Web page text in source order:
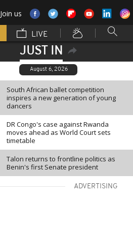
Join us
LIVE
JUST IN
August 6, 2026
South African ballet competition
inspires a new generation of young
dancers
DR Congo's case against Rwanda
moves ahead as World Court sets
timetable
Talon returns to frontline politics as
Benin's first Senate president
ADVERTISING